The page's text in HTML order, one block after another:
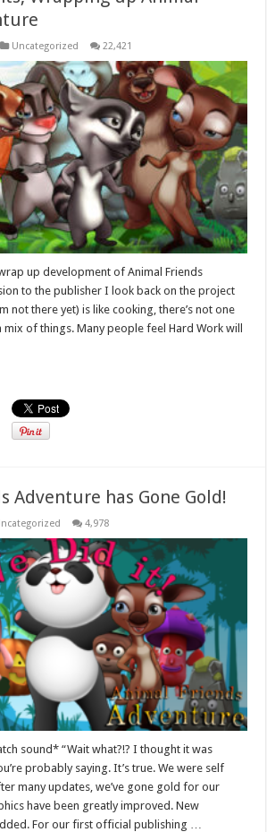
Uncategorized 22,421
up development of Animal Friends
to the publisher I look back on the project
not there yet) is like cooking, there’s not one
mix of things. Many people feel Hard Work will
Adventure has Gone Gold!
4,978
sound* “Wait what?!? I thought it was
probably saying. It’s true. We were self
many updates, we’ve gone gold for our
have been greatly improved. New
For our first official publishing …